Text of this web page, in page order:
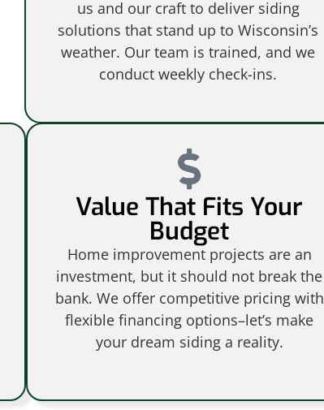
us and our craft to deliver siding
solutions that stand up to Wisconsin’s
weather. Our team is trained, and we
conduct weekly check-ins.
Value That Fits Your
Budget
Home improvement projects are an
investment, but it should not break the
bank. We offer competitive pricing with
flexible financing options–let’s make
your dream siding a reality.